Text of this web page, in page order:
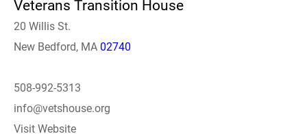
Veterans Transition House
20 Willis St.
New Bedford, MA 02740
508-992-5313
info@vetshouse.org
Visit Website